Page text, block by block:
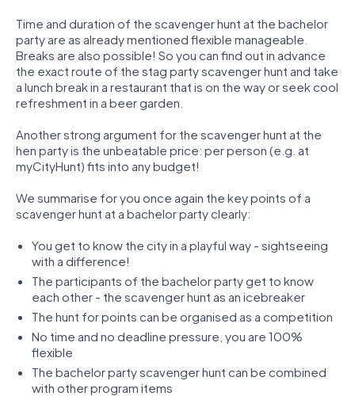
Time and duration of the scavenger hunt at the bachelor
party are as already mentioned flexible manageable.
Breaks are also possible! So you can find out in advance
the exact route of the stag party scavenger hunt and take
a lunch break in a restaurant that is on the way or seek cool
refreshment in a beer garden.
Another strong argument for the scavenger hunt at the
hen party is the unbeatable price: per person (e.g. at
myCityHunt) fits into any budget!
We summarise for you once again the key points of a
scavenger hunt at a bachelor party clearly:
You get to know the city in a playful way - sightseeing
with a difference!
The participants of the bachelor party get to know
each other - the scavenger hunt as an icebreaker
The hunt for points can be organised as a competition
No time and no deadline pressure, you are 100%
flexible
The bachelor party scavenger hunt can be combined
with other program items